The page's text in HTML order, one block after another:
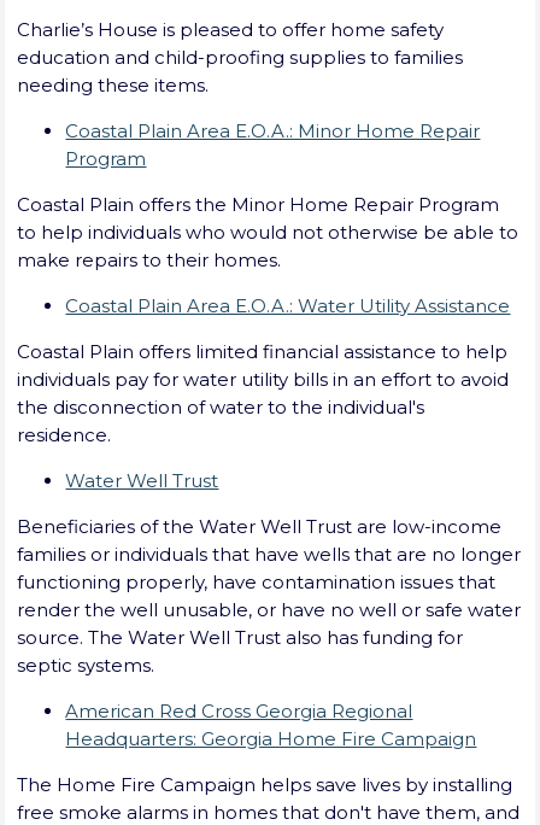
Charlie’s House is pleased to offer home safety
education and child-proofing supplies to families
needing these items.
Coastal Plain Area E.O.A.: Minor Home Repair
Program
Coastal Plain offers the Minor Home Repair Program
to help individuals who would not otherwise be able to
make repairs to their homes.
Coastal Plain Area E.O.A.: Water Utility Assistance
Coastal Plain offers limited financial assistance to help
individuals pay for water utility bills in an effort to avoid
the disconnection of water to the individual's
residence.
Water Well Trust
Beneficiaries of the Water Well Trust are low-income
families or individuals that have wells that are no longer
functioning properly, have contamination issues that
render the well unusable, or have no well or safe water
source. The Water Well Trust also has funding for
septic systems.
American Red Cross Georgia Regional
Headquarters: Georgia Home Fire Campaign
The Home Fire Campaign helps save lives by installing
free smoke alarms in homes that don't have them, and